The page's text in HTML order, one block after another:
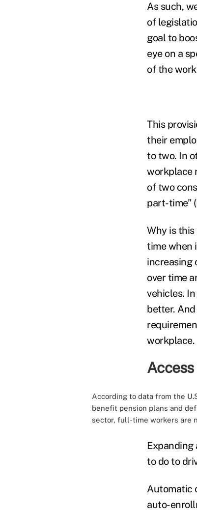
As such,
of
goal to
eye on a
of the
This
their
to two. In
workplace
of two
part-time”
Why is this
time when
increasing
over time
vehicles.
better.
workplace.
According to data from the
benefit pension plans and
sector, full-time workers are
to do to
Automatic
auto-